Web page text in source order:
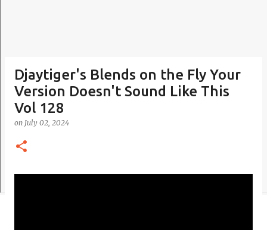
Djaytiger's Blends on the Fly Your
Version Doesn't Sound Like This
Vol 128
on July 02, 2024